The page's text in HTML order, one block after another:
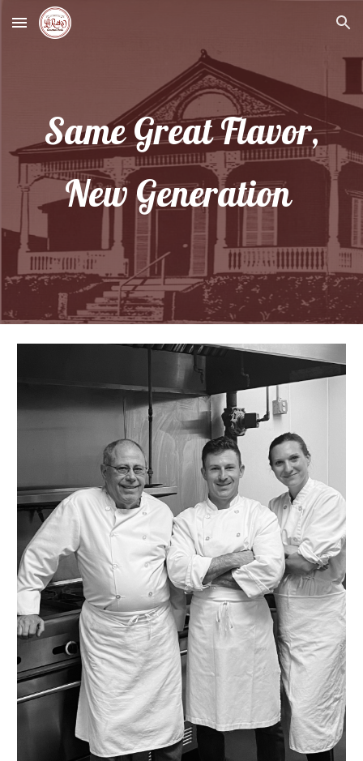
Skip to main content Skip to navigation
Same Great Flavor,
New Generation